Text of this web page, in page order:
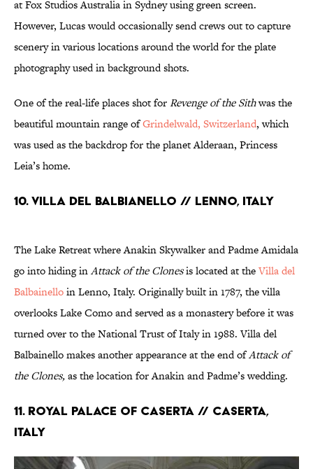
at Fox Studios Australia in Sydney using green screen.
However, Lucas would occasionally send crews out to capture
scenery in various locations around the world for the plate
photography used in background shots.
One of the real-life places shot forRevengeof the Sithwas the
beautiful mountain range ofGrindelwald, Switzerland, which
was used as the backdrop for the planet Alderaan, Princess
Leia’s home.
10. VILLA DEL BALBIANELLO // LENNO, ITALY
The Lake Retreat where Anakin Skywalker and Padme Amidala
go into hiding inAttack of the Clonesis located at theVilla del
Balbainelloin Lenno, Italy. Originally built in 1787, the villa
overlooks Lake Como and served as a monastery before it was
turned over to the National Trust of Italy in 1988. Villa del
Balbainello makes another appearance at the end ofAttack of
the Clones,as the location for Anakin and Padme’s wedding.
11. ROYAL PALACE OF CASERTA // CASERTA,
ITALY